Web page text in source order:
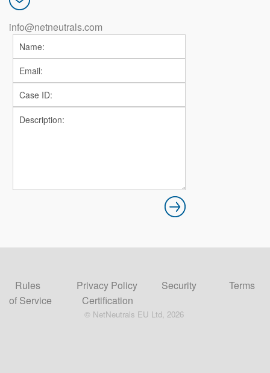
info@netneutrals.com
Rules Privacy Policy Security
Terms
of Service
Certification
© NetNeutrals EU Ltd, 2026